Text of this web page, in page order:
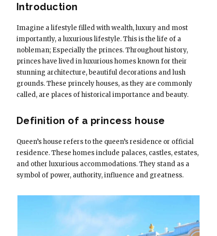
Introduction
Imagine a lifestyle filled with wealth, luxury and most
importantly, a luxurious lifestyle. This is the life of a
nobleman; Especially the princes. Throughout history,
princes have lived in luxurious homes known for their
stunning architecture, beautiful decorations and lush
grounds. These princely houses, as they are commonly
called, are places of historical importance and beauty.
Definition of a princess house
Queen’s house refers to the queen’s residence or official
residence. These homes include palaces, castles, estates,
and other luxurious accommodations. They stand as a
symbol of power, authority, influence and greatness.